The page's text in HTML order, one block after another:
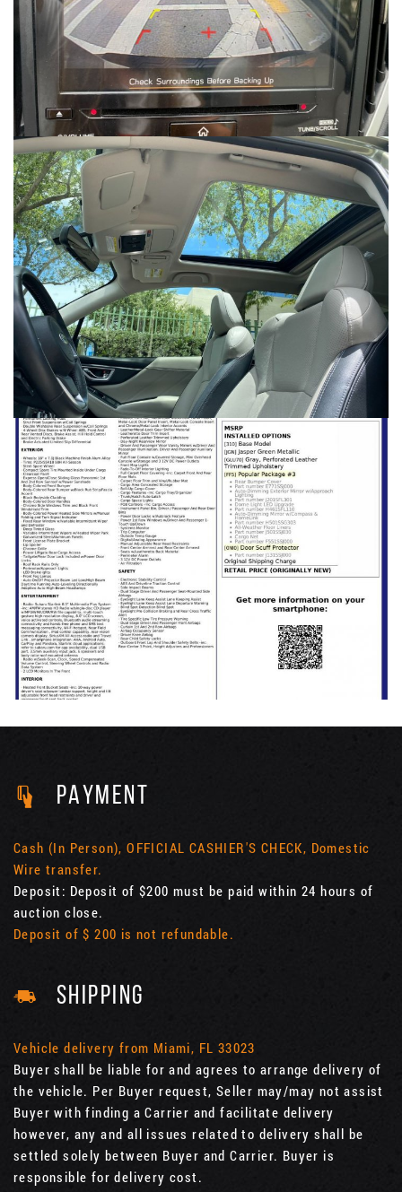
PAYMENT
Cash (In Person), OFFICIAL CASHIER'S CHECK, Domestic
Wire transfer.
Deposit: Deposit of $200 must be paid within 24 hours of
auction close.
Deposit of $ 200 is not refundable.
SHIPPING
Vehicle delivery from Miami, FL 33023
Buyer shall be liable for and agrees to arrange delivery of
the vehicle. Per Buyer request, Seller may/may not assist
Buyer with finding a Carrier and facilitate delivery
however, any and all issues related to delivery shall be
settled solely between Buyer and Carrier. Buyer is
responsible for delivery cost.